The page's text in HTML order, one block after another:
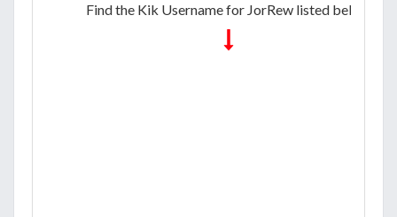
Find the Kik Username for JorRew listed below